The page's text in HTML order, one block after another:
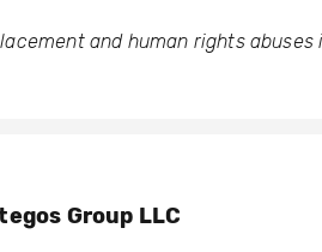
and human rights abuses
Group LLC